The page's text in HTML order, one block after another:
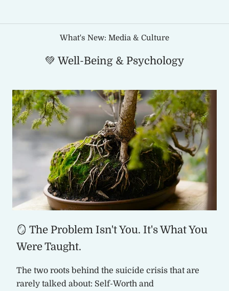
What's New: Media & Culture
💚 Well-Being & Psychology
🪞 The Problem Isn't You. It's What You
Were Taught.
The two roots behind the suicide crisis that are
rarely talked about: Self-Worth and